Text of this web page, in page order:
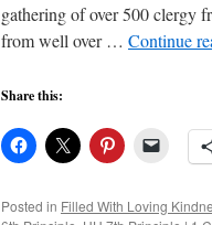
gathering of over 500 clergy
from well over … Continue
Share this:
Posted in Filled With Loving